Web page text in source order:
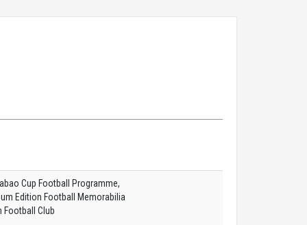
Cup Football Programme,
Edition Football Memorabilia
Football Club